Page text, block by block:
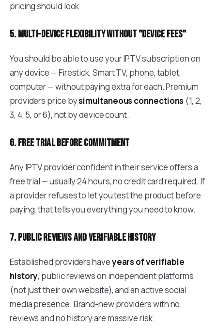
pricing should look.
5. Multi-device flexibility without "device fees"
You should be able to use your IPTV subscription on
any device — Firestick, Smart TV, phone, tablet,
computer — without paying extra for each. Premium
providers price bysimultaneous connections (1, 2,
3, 4, 5, or 6), not by device count.
6. Free trial before commitment
Any IPTV provider confident in their service offers a
free trial — usually 24 hours, no credit card required. If
a provider refuses to let you test the product before
paying, that tells you everything you need to know.
7. Public reviews and verifiable history
Established providers haveyears of verifiable
history, public reviews on independent platforms
(not just their own website), and an active social
media presence. Brand-new providers with no
reviews and no history are massive risk.